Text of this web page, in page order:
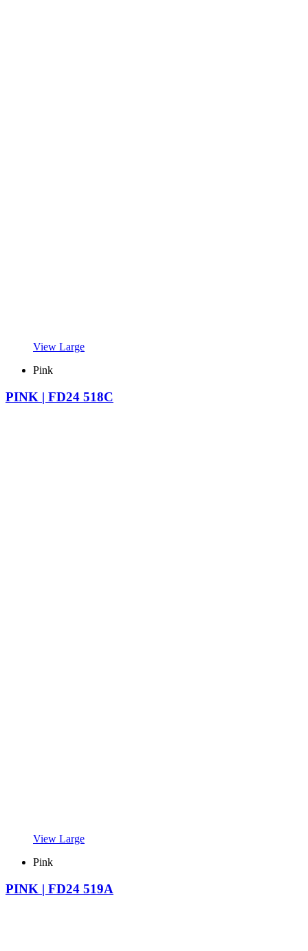
View Large
Pink
PINK | FD24 518C
View Large
Pink
PINK | FD24 519A